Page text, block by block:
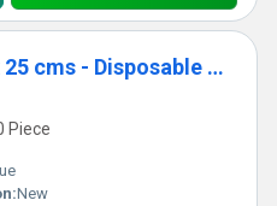
Ophthalmic Drape 25 x 25 cms - Disposable Surgical Eye Drape
Piece
New